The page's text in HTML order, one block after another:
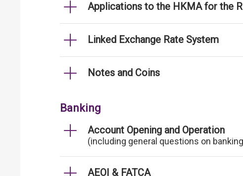
Applications to the HKMA for the
Linked Exchange Rate System
Notes and Coins
Banking
Account Opening and Operation
(including general questions on
AEOI & FATCA